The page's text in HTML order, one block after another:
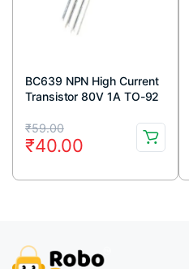
BC639 NPN High Current
Transistor 80V 1A TO-92
₹59.00
Original
price
was:
₹40.00
Current
price
is: